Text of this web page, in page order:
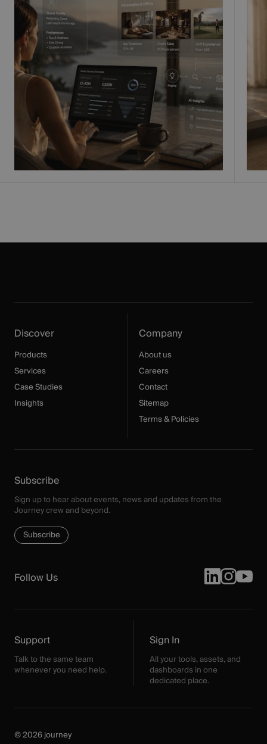
Discover
Products
Services
Case Studies
Insights
Company
About us
Careers
Contact
Sitemap
Terms & Policies
Subscribe
Sign up to hear about events, news and updates from the
Journey crew and beyond.
Subscribe
Follow Us
Support
Talk to the same team
whenever you need help.
Sign In
All your tools, assets, and
dashboards in one
dedicated place.
© 2026 journey